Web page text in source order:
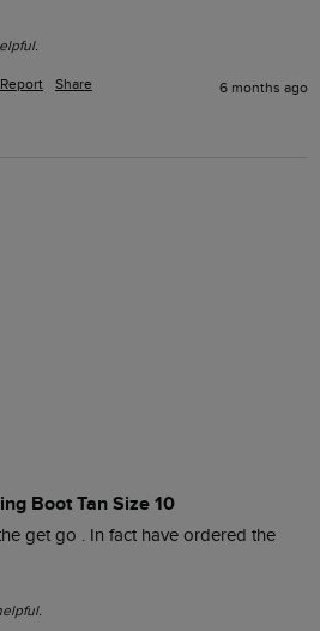
Report Share 6 months ago
Boot Tan Size 10
get go . In fact have ordered the